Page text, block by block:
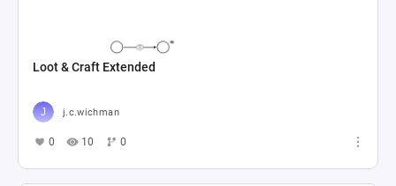
Loot & Craft Extended
j.c.wichman
0 10 0